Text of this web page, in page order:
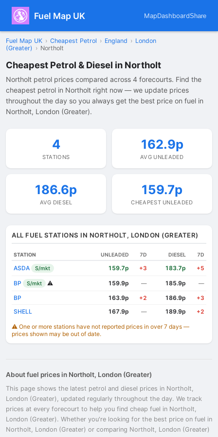
Fuel Map UK MapDashboardShare
Fuel Map UK › Cheapest Petrol › England › London
(Greater) › Northolt
Cheapest Petrol & Diesel in Northolt
Northolt petrol prices compared across 4 forecourts. Find the
cheapest petrol in Northolt right now — we update prices
throughout the day so you always get the best price on fuel in
Northolt, London (Greater).
4
STATIONS
162.9p
AVG UNLEADED
186.6p
AVG DIESEL
159.7p
CHEAPEST UNLEADED
ALL FUEL STATIONS IN NORTHOLT, LONDON (GREATER)
STATION UNLEADED 7D DIESEL 7D
ASDA S/mkt 159.7p +3 183.7p +5
BP S/mkt ⚠️ 159.9p — 185.9p —
BP 163.9p +2 186.9p +3
SHELL 167.9p — 189.9p +2
⚠️ One or more stations have not reported prices in over 7 days —
prices shown may be out of date.
About fuel prices in Northolt, London (Greater)
This page shows the latest petrol and diesel prices in Northolt,
London (Greater), updated regularly throughout the day. We track
prices at every forecourt to help you find cheap fuel in Northolt,
London (Greater). Whether you're looking for the best price on fuel in
Northolt, London (Greater) or comparing Northolt, London (Greater)